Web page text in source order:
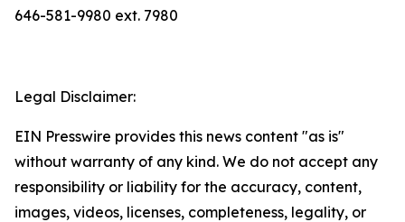
646-581-9980 ext. 7980
Legal Disclaimer:
EIN Presswire provides this news content "as is"
without warranty of any kind. We do not accept any
responsibility or liability for the accuracy, content,
images, videos, licenses, completeness, legality, or